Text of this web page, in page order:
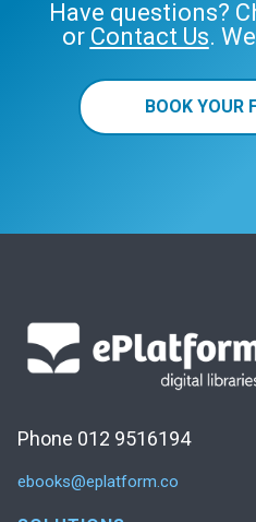
Have questions?
or Contact Us.
BOOK YOUR
Phone 012 9516194
ebooks@eplatform.co